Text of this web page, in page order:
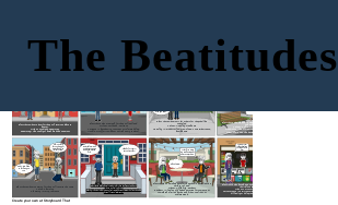
The Beatitudes
Create your own at Storyboard That
Bless those who are poor for they will receive a place in
heaven.
Virtues: Gratitude, Generosity
Generosity - The quality of being kind and generous
Bless those who are meek for they will get land.
Virtues: Fortitude, Patience
trouble, or suffering without getting angry or upset.
Bless those who mourn for others for they shall be
consoled.
Virtues: Humility, Meekness
Humility - A modest or low view of one's own importance;
humbleness.
Bless those who are hungry and or thirsty for they will be
quenched.
Virtues: Self-Control, Moderation
Moderation - The avoidance of excess or extremes,
especially in one's behavior or political opinions.
Bless those who give mercy for they will receive the same.
Virtue: Clemency
Clemency - Mercy; Lenience
Bless those whose hearts are pure for they shall meet with God.
Virtues: Modesty, Chasity
Chasity - The state of practice of refraining from extramarital, or especially
from all, sexual intercouse.
Bless those who make peace for they should be called the
children of God.
Virtues: Affability, Respect
Respect - A feeling of deep admiration for someone or
something elicited by their abilities, qualities, or
achievements.
Bless those who have been wrong by justice for they have
their place in heaven.
Virtues: Perseverance, Courage
Perseverance - Persistence in doing something despite
difficulty or delay in achieving success.
It over now don't let it drag you down.
I'm so sorry for costing you your leg after all this time.
And I'm willing to forgive you too.
Thanks for saying our cat mister!
No problem. Call us whenever you need something kid.
About time...
I swear I'm only stealing for my kids to eat!